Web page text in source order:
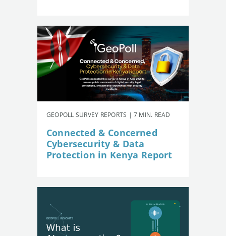
GEOPOLL SURVEY REPORTS | 7 MIN. READ
Connected & Concerned
Cybersecurity & Data
Protection in Kenya Report